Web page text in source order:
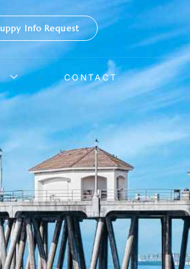
Info Request
CONTACT